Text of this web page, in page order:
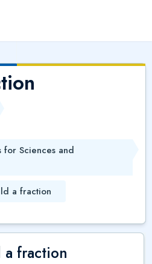
for Sciences and
a fraction
a fraction